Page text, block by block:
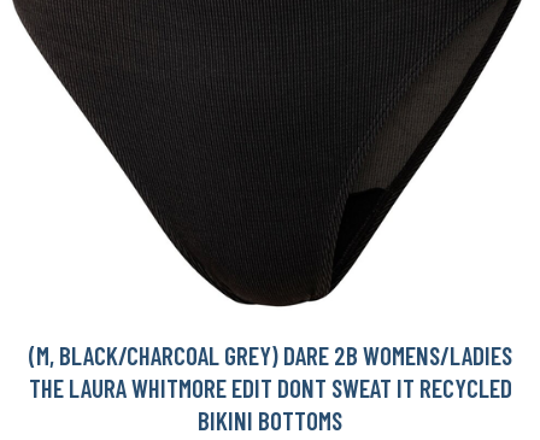
(M, BLACK/CHARCOAL GREY) DARE 2B WOMENS/LADIES
THE LAURA WHITMORE EDIT DONT SWEAT IT RECYCLED
BIKINI BOTTOMS